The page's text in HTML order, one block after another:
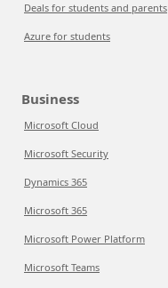
Deals for students and parents
Azure for students
Business
Microsoft Cloud
Microsoft Security
Dynamics 365
Microsoft 365
Microsoft Power Platform
Microsoft Teams